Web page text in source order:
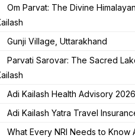
Om Parvat: The Divine
Gunji Village, Uttarakhand
Parvati Sarovar: The Sacred
Adi Kailash Health Advisory 2026
Adi Kailash Yatra Travel
What Every NRI Needs to Know